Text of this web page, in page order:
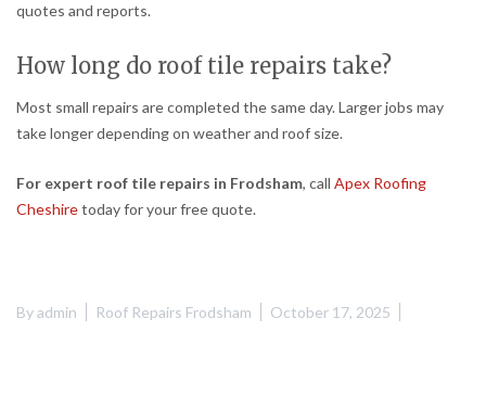
quotes and reports.
How long do roof tile repairs take?
Most small repairs are completed the same day. Larger jobs may
take longer depending on weather and roof size.
For expert roof tile repairs in Frodsham, call Apex Roofing
Cheshiretoday for your free quote.
Byadmin Roof Repairs Frodsham October 17, 2025